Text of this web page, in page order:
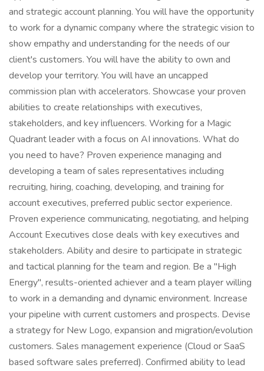
and strategic account planning. You will have the opportunity
to work for a dynamic company where the strategic vision to
show empathy and understanding for the needs of our
client's customers. You will have the ability to own and
develop your territory. You will have an uncapped
commission plan with accelerators. Showcase your proven
abilities to create relationships with executives,
stakeholders, and key influencers. Working for a Magic
Quadrant leader with a focus on AI innovations. What do
you need to have? Proven experience managing and
developing a team of sales representatives including
recruiting, hiring, coaching, developing, and training for
account executives, preferred public sector experience.
Proven experience communicating, negotiating, and helping
Account Executives close deals with key executives and
stakeholders. Ability and desire to participate in strategic
and tactical planning for the team and region. Be a "High
Energy", results-oriented achiever and a team player willing
to work in a demanding and dynamic environment. Increase
your pipeline with current customers and prospects. Devise
a strategy for New Logo, expansion and migration/evolution
customers. Sales management experience (Cloud or SaaS
based software sales preferred). Confirmed ability to lead